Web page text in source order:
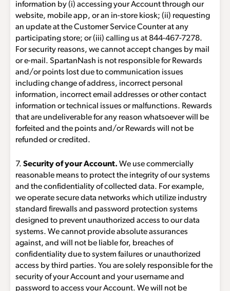
information by (i) accessing your Account through our
website, mobile app, or an in-store kiosk; (ii) requesting
an update at the Customer Service Counter at any
participating store; or (iii) calling us at 844-467-7278.
For security reasons, we cannot accept changes by mail
or e-mail. SpartanNash is not responsible for Rewards
and/or points lost due to communication issues
including change of address, incorrect personal
information, incorrect email addresses or other contact
information or technical issues or malfunctions. Rewards
that are undeliverable for any reason whatsoever will be
forfeited and the points and/or Rewards will not be
refunded or credited.
7. Security of your Account. We use commercially
reasonable means to protect the integrity of our systems
and the confidentiality of collected data. For example,
we operate secure data networks which utilize industry
standard firewalls and password protection systems
designed to prevent unauthorized access to our data
systems. We cannot provide absolute assurances
against, and will not be liable for, breaches of
confidentiality due to system failures or unauthorized
access by third parties. You are solely responsible for the
security of your Account and your username and
password to access your Account. We will not be